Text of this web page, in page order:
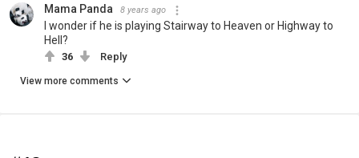
Mama Panda 8 years ago
I wonder if he is playing Stairway to Heaven or Highway to
Hell?
36 Reply
View more comments